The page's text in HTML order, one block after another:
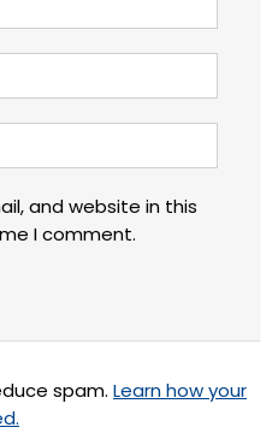
and website in this
I comment.
spam. Learn how your